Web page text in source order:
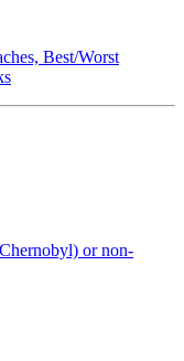
Best/Worst
or non-